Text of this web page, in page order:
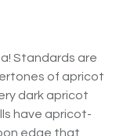
Standards are
of apricot
dark apricot
have apricot-
edge that